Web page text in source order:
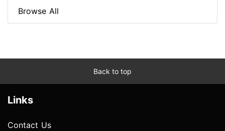
Browse All
Back to top
Links
Contact Us